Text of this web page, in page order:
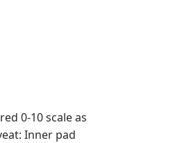
0-10 scale as
Inner pad